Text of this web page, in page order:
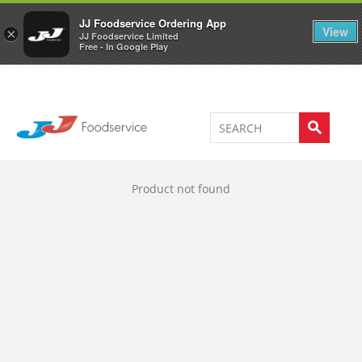
×
JJ Foodservice Ordering App
JJ Foodservice Limited
Free - In Google Play
View
Welcome to JJ's online store 0
Product not found